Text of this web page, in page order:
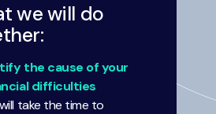
we will do
the cause of your
difficulties
take the time to